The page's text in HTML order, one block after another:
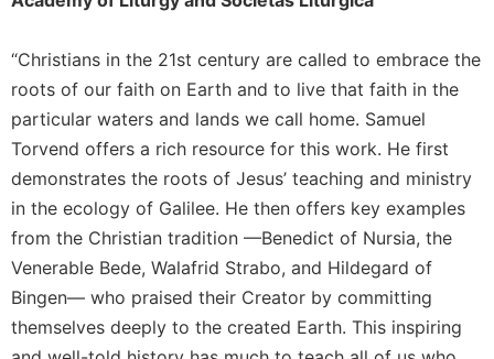
Us
Day
Worship
The
Bible
Today
Cistercian
Studies
Loose-
Leaf
Lectionary
“Christians in the 21st century are called to embrace the
roots of our faith on Earth and to live that faith in the
particular waters and lands we call home. Samuel
Torvend offers a rich resource for this work. He first
demonstrates the roots of Jesus’ teaching and ministry
in the ecology of Galilee. He then offers key examples
from the Christian tradition —Benedict of Nursia, the
Venerable Bede, Walafrid Strabo, and Hildegard of
Bingen— who praised their Creator by committing
themselves deeply to the created Earth. This inspiring